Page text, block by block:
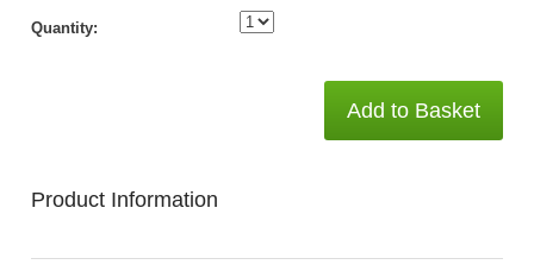
Quantity:
Add to Basket
Product Information